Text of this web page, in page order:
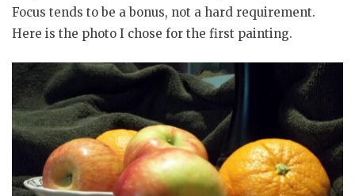
Focus tends to be a bonus, not a hard requirement.
Here is the photo I chose for the first painting.